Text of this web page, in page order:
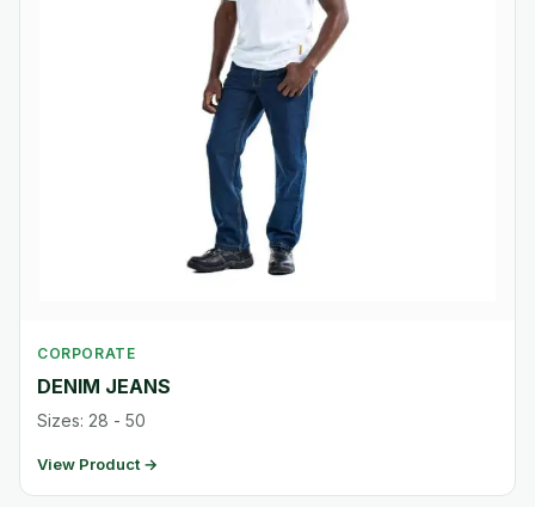
CORPORATE
DENIM JEANS
Sizes: 28 - 50
View Product →